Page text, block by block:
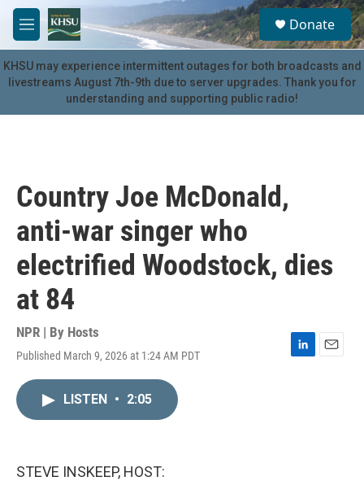
Skip to main content
M
e
n
u
S
e
a
r
c
u
Donate
KHSU may experience intermittent outages for both broadcasts and
livestreams August 7th-9th due to server upgrades. Thank you for
understanding and supporting public radio!
Country Joe McDonald,
anti-war singer who
electrified Woodstock, dies
at 84
NPR | By Hosts
Published March 9, 2026 at 1:24 AM PDT
L
E
LISTEN • 2:05
STEVE INSKEEP, HOST: